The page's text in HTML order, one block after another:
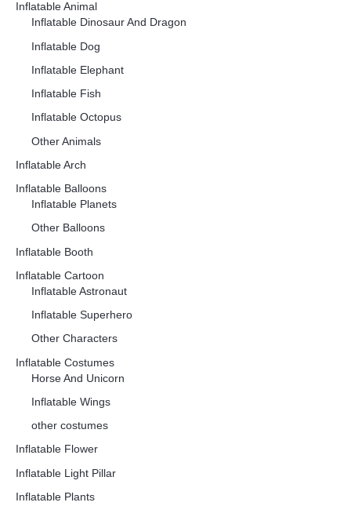
Inflatable Animal
Inflatable Dinosaur And Dragon
Inflatable Dog
Inflatable Elephant
Inflatable Fish
Inflatable Octopus
Other Animals
Inflatable Arch
Inflatable Balloons
Inflatable Planets
Other Balloons
Inflatable Booth
Inflatable Cartoon
Inflatable Astronaut
Inflatable Superhero
Other Characters
Inflatable Costumes
Horse And Unicorn
Inflatable Wings
other costumes
Inflatable Flower
Inflatable Light Pillar
Inflatable Plants